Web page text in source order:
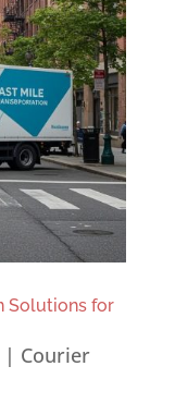
Solutions for
Courier